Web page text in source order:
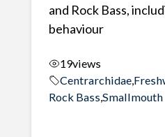
and Rock Bass,
behaviour
19views
Centrarchidae,
Rock Bass,Smallmouth